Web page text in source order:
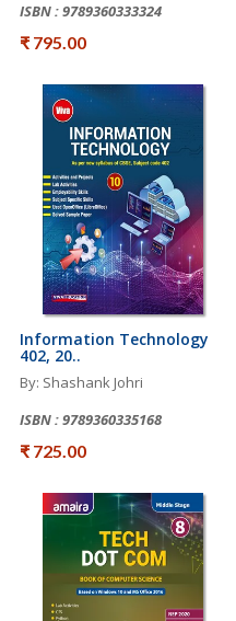
ISBN : 9789360333324
₹ 795.00
Information Technology
402, 20..
By: Shashank Johri
ISBN : 9789360335168
₹ 725.00